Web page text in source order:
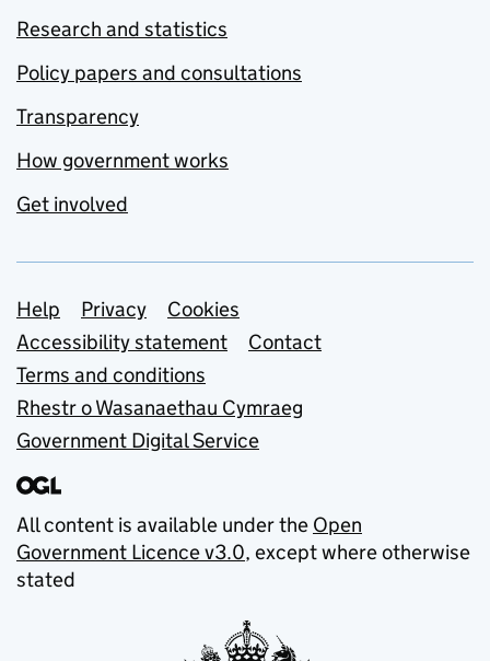
Research and statistics
Policy papers and consultations
Transparency
How government works
Get involved
Support links
Help Privacy
Cookies
Accessibility statement
Contact
Terms and conditions
Rhestr o Wasanaethau Cymraeg
Government Digital Service
All content is available under the Open
Government Licence v3.0, except where otherwise
stated